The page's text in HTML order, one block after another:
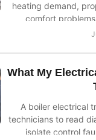
heating demand,
comfort
What My
A boiler electrical
technicians to read
isolate control